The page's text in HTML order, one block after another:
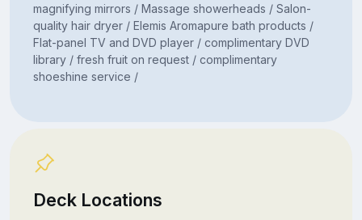
magnifying mirrors / Massage showerheads / Salon-
quality hair dryer / Elemis Aromapure bath products /
Flat-panel TV and DVD player / complimentary DVD
library / fresh fruit on request / complimentary
shoeshine service /
Deck Locations